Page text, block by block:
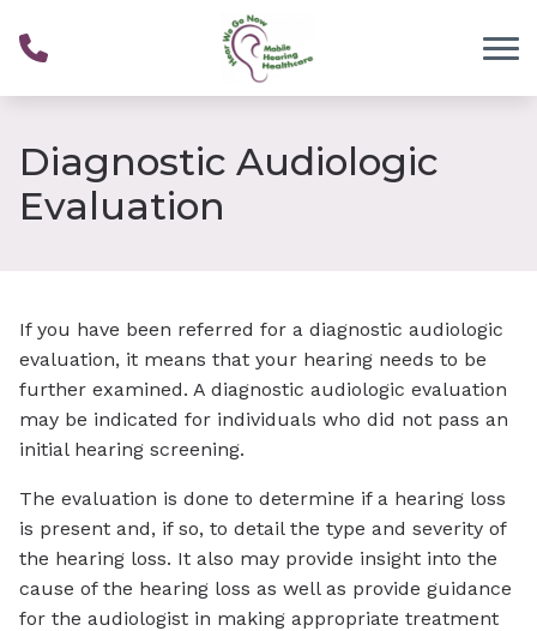
Diagnostic Audiologic
Evaluation
If you have been referred for a diagnostic audiologic
evaluation, it means that your hearing needs to be
further examined. A diagnostic audiologic evaluation
may be indicated for individuals who did not pass an
initial hearing screening.
The evaluation is done to determine if a hearing loss
is present and, if so, to detail the type and severity of
the hearing loss. It also may provide insight into the
cause of the hearing loss as well as provide guidance
for the audiologist in making appropriate treatment